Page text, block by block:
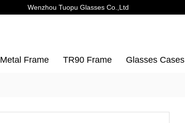
Wenzhou Tuopu Glasses Co.,Ltd
Metal Frame TR90 Frame Glasses Cases